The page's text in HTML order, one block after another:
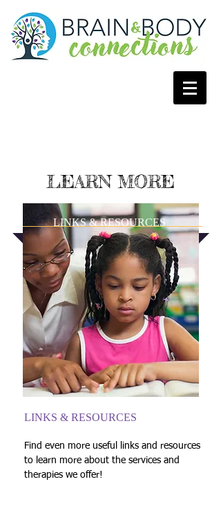
LEARN MORE
LINKS & RESOURCES
Find even more useful links and resources
to learn more about the services and
therapies we offer!
LINKS & RESOURCES